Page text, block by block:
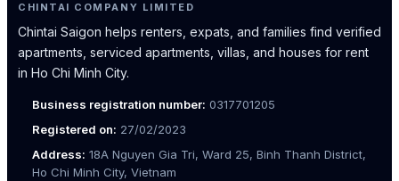
CHINTAI COMPANY LIMITED
Chintai Saigon helps renters, expats, and families find verified
apartments, serviced apartments, villas, and houses for rent
in Ho Chi Minh City.
Business registration number: 0317701205
Registered on: 27/02/2023
Address: 18A Nguyen Gia Tri, Ward 25, Binh Thanh District,
Ho Chi Minh City, Vietnam